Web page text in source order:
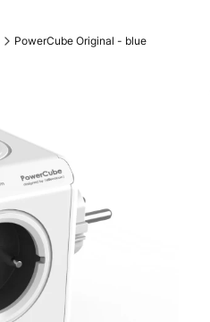
PowerCube Original - blue